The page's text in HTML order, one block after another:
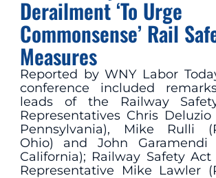
Derailment ‘To Urge
Commonsense’ Rail
Measures
Reported by WNY Labor
conference included
leads of the Railway
Representatives Chris
Pennsylvania), Mike Rulli
Ohio) and John Garamendi
California); Railway Safety Act
Representative Mike Lawler